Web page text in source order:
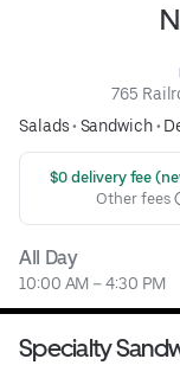
765
Salads• Sandwich•
$0 delivery fee
Other fees
All Day
10:00 AM – 4:30 PM
Specialty